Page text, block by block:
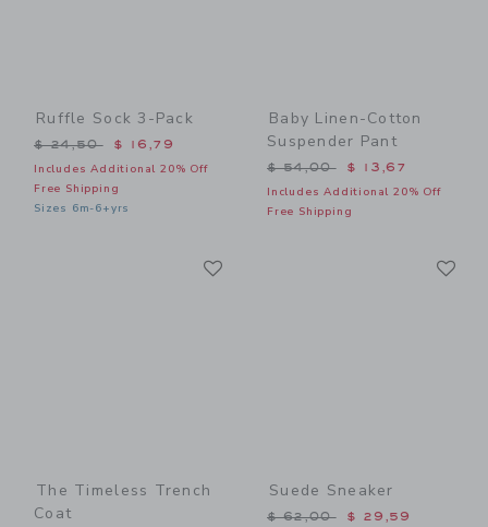
Ruffle Sock 3-Pack
Price reduced from $ 24,50 to
$ 24,50 $ 16,79
Includes Additional 20% Off
Free Shipping
Sizes 6m-6+yrs
Baby Linen-Cotton
Suspender Pant
Price reduced from $
$ 54,00 $ 13,67
Includes Additional 20% Off
Free Shipping
The Timeless Trench
Coat
Suede Sneaker
Price reduced from $
$ 62,00 $ 29,59